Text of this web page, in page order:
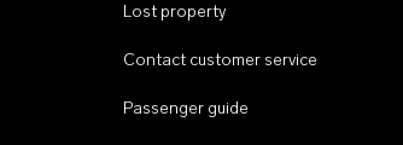
Lost property
Contact customer service
Passenger guide